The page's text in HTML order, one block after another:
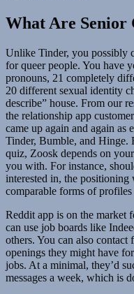
What Are Senior
Unlike Tinder, you possibly
for queer people. You have
pronouns, 21 completely
20 different sexual identity
describe” house. From our
the relationship app
came up again and again
Tinder, Bumble, and Hinge.
quiz, Zoosk depends on
you with. For instance,
interested in, the
comparable forms of
Reddit app is on the market
can use job boards like
others. You can also
openings they might have
jobs. At a minimal, they’d
messages a week, which is